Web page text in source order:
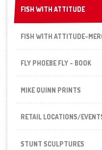
FISH WITH ATTITUDE
FISH WITH ATTITUDE
FISH WITH ATTITUDE-
FLY PHOEBE FLY - BOOK
MIKE QUINN PRINTS
RETAIL LOCATIONS/
STUNT SCULPTURES